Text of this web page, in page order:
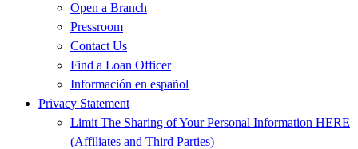
Open a Branch
Pressroom
Contact Us
Find a Loan Officer
Información en español
Privacy Statement
Limit The Sharing of Your Personal Information HERE
(Affiliates and Third Parties)